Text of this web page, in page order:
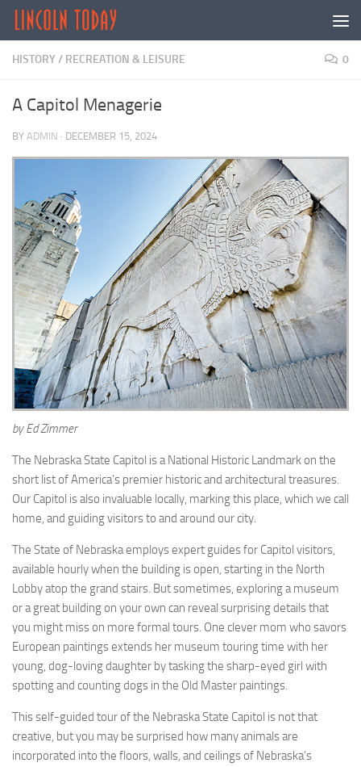
Skip to content
HISTORY/ RECREATION & LEISURE 0
A Capitol Menagerie
BY ADMIN · DECEMBER 15, 2024
by Ed Zimmer
The Nebraska State Capitol is a National Historic Landmark on the
short list of America’s premier historic and architectural treasures.
Our Capitol is also invaluable locally, marking this place, which we call
home, and guiding visitors to and around our city.
The State of Nebraska employs expert guides for Capitol visitors,
available hourly when the building is open, starting in the North
Lobby atop the grand stairs. But sometimes, exploring a museum
or a great building on your own can reveal surprising details that
you might miss on more formal tours. One clever mom who savors
European paintings extends her museum touring time with her
young, dog-loving daughter by tasking the sharp-eyed girl with
spotting and counting dogs in the Old Master paintings.
This self-guided tour of the Nebraska State Capitol is not that
creative, but you may be surprised how many animals are
incorporated into the floors, walls, and ceilings of Nebraska’s